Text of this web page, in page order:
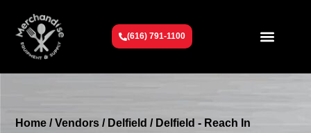
(616) 791-1100
Home /Vendors / Delfield / Delfield - Reach In